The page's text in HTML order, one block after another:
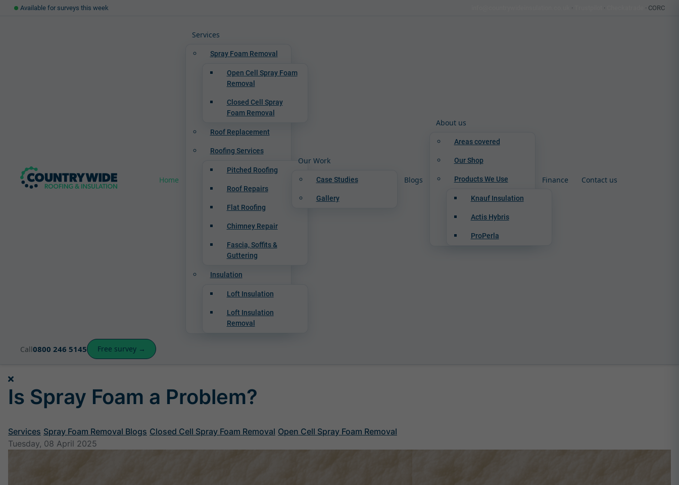
Available for surveys this week · · · CORC
Call0800 246 5145 Free survey →
Home
Services
Spray Foam Removal
Open Cell Spray Foam
Removal
Closed Cell Spray
Foam Removal
Roof Replacement
Roofing Services
Pitched Roofing
Roof Repairs
Flat Roofing
Chimney Repair
Fascia, Soffits &
Guttering
Insulation
Loft Insulation
Loft Insulation
Removal
Our Work
Case Studies
Gallery
Blogs
About us
Areas covered
Our Shop
Products We Use
Knauf Insulation
Actis Hybris
ProPerla
Finance Contact us
Is Spray Foam a Problem?
Services Spray Foam Removal Blogs Closed Cell Spray Foam Removal Open Cell Spray Foam Removal
Tuesday, 08 April 2025